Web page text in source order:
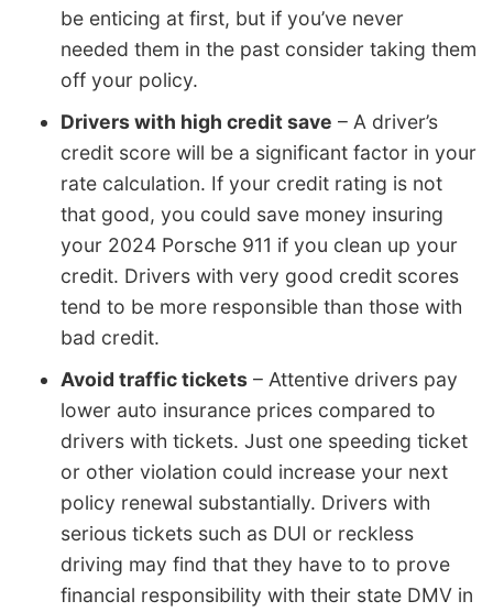
be enticing at first, but if you’ve never
needed them in the past consider taking them
off your policy.
Drivers with high credit save – A driver’s
credit score will be a significant factor in your
rate calculation. If your credit rating is not
that good, you could save money insuring
your 2024 Porsche 911 if you clean up your
credit. Drivers with very good credit scores
tend to be more responsible than those with
bad credit.
Avoid traffic tickets – Attentive drivers pay
lower auto insurance prices compared to
drivers with tickets. Just one speeding ticket
or other violation could increase your next
policy renewal substantially. Drivers with
serious tickets such as DUI or reckless
driving may find that they have to to prove
financial responsibility with their state DMV in